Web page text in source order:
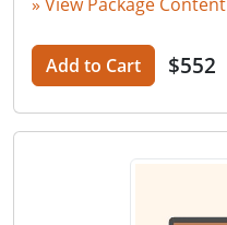
» View Package Content
Add to Cart $552